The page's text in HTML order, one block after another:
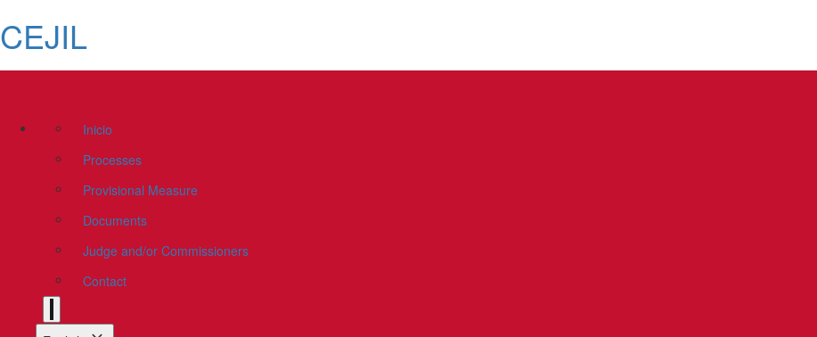
CEJIL
Inicio
Processes
Provisional Measure
Documents
Judge and/or Commissioners
Contact